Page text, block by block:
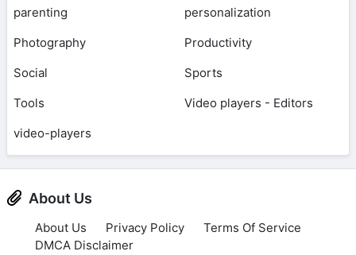
parenting
personalization
Photography
Productivity
Social
Sports
Tools
Video players - Editors
video-players
About Us
About Us Privacy Policy
Terms Of Service
DMCA Disclaimer